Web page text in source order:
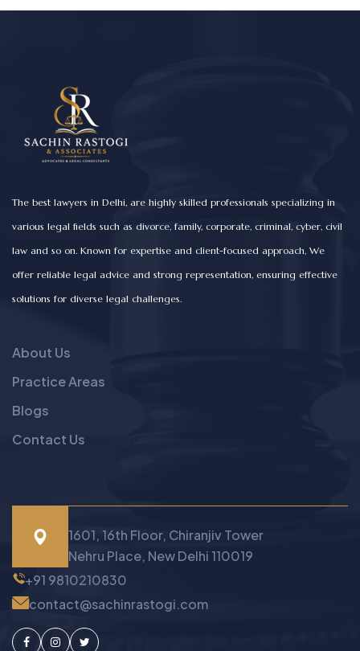
The best lawyers in Delhi, are highly skilled professionals specializing in
various legal fields such as divorce, family, corporate, criminal, cyber, civil
law and so on. Known for expertise and client-focused approach, We
offer reliable legal advice and strong representation, ensuring effective
solutions for diverse legal challenges.
About Us
Practice Areas
Blogs
Contact Us
1601, 16th Floor, Chiranjiv Tower
Nehru Place, New Delhi 110019
+91 9810210830
contact@sachinrastogi.com